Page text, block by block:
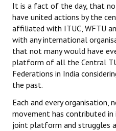
It is a fact of the day, that
have united actions by the
affiliated with ITUC, WFTU
with any international
that not many would have
platform of all the Central
Federations in India
the past.
Each and every organisation,
movement has contributed
joint platform and struggles